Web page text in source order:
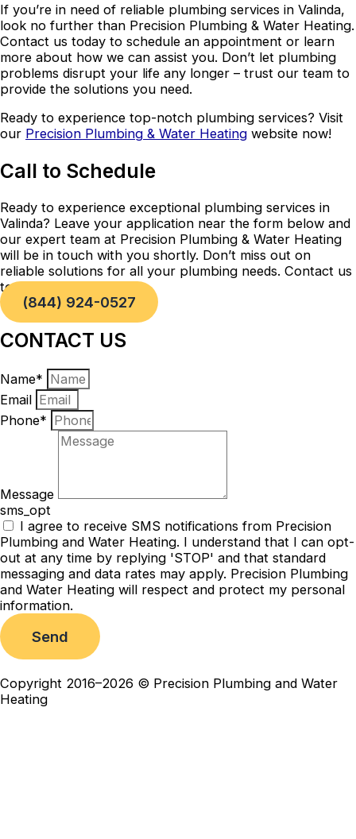
If you’re in need of reliable plumbing services in Valinda,
look no further than Precision Plumbing & Water Heating.
Contact us today to schedule an appointment or learn
more about how we can assist you. Don’t let plumbing
problems disrupt your life any longer – trust our team to
provide the solutions you need.
Ready to experience top-notch plumbing services? Visit
our Precision Plumbing & Water Heating website now!
Call to Schedule
Ready to experience exceptional plumbing services in
Valinda? Leave your application near the form below and
our expert team at Precision Plumbing & Water Heating
will be in touch with you shortly. Don’t miss out on
reliable solutions for all your plumbing needs. Contact us
today!
(844) 924-0527
CONTACT US
Name*
Email
Phone*
Message
sms_opt
I agree to receive SMS notifications from Precision
Plumbing and Water Heating. I understand that I can opt-
out at any time by replying 'STOP' and that standard
messaging and data rates may apply. Precision Plumbing
and Water Heating will respect and protect my personal
information.
Send
Copyright 2016–2026 © Precision Plumbing and Water
Heating